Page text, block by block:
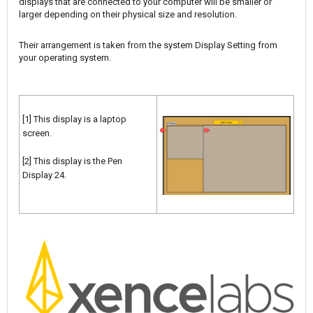
larger depending on their physical size and resolution.
Their arrangement is taken from the system Display Setting from
your operating system.
[1] This display is a laptop
screen.
[2] This display is the Pen
Display 24.